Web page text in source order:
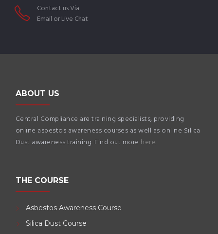
Contact us Via
Email or Live Chat
ABOUT US
Central Compliance are training specialists, providing
online asbestos awareness courses as well as online Silica
Dust awareness training. Find out more here.
THE COURSE
Asbestos Awareness Course
Silica Dust Course